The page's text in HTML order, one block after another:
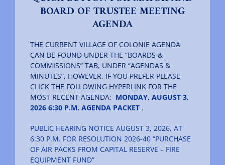
The Villager
Permits & Forms
MS4
Community Links
BOARD OF TRUSTEE MEETING
AGENDA
THE CURRENT VILLAGE OF COLONIE AGENDA
CAN BE FOUND UNDER THE “BOARDS &
COMMISSIONS” TAB, UNDER “AGENDAS &
MINUTES”, HOWEVER, IF YOU PREFER PLEASE
CLICK THE FOLLOWING HYPERLINK FOR THE
MOST RECENT AGENDA: MONDAY, AUGUST 3,
2026 6:30 P.M. AGENDA PACKET .
PUBLIC HEARING NOTICE AUGUST 3, 2026, AT
6:30 P.M. FOR RESOLUTION 2026-40 “PURCHASE
OF AIR PACKS FROM CAPITAL RESERVE – FIRE
EQUIPMENT FUND”